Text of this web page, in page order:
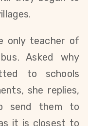
only teacher of
Asked why
to schools
she replies,
send them to
it is closest to